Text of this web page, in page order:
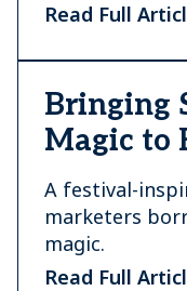
Read Full
Bringing
Magic to
A festival-
marketers
magic.
Read Full